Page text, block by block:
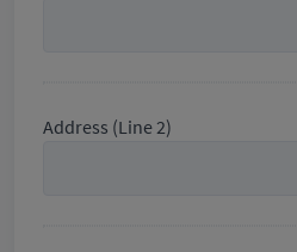
Address (Line 2)